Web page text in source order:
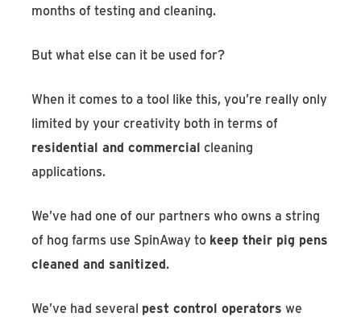
months of testing and cleaning.
But what else can it be used for?
When it comes to a tool like this, you’re really only
limited by your creativity both in terms of
residential and commercial cleaning
applications.
We’ve had one of our partners who owns a string
of hog farms use SpinAway to keep their pig pens
cleaned and sanitized.
We’ve had several pest control operators we